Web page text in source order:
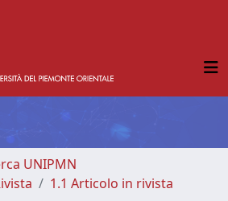
UNIPMN
1.1 Articolo in rivista